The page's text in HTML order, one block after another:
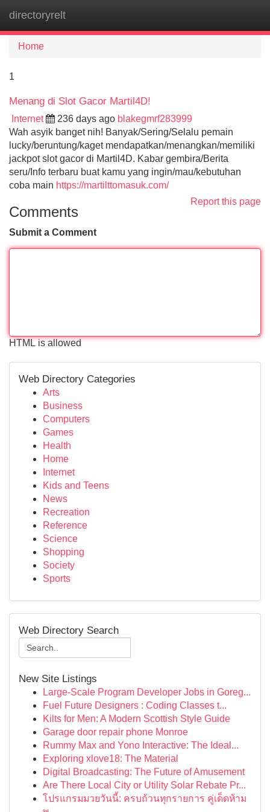
directoryrelt
Home
1
Menang di Slot Gacor Martil4D!
Internet 236 days ago blakegmrf283999
Wah asyik banget nih! Banyak/Sering/Selalu pemain
lucky/beruntung/kaget mendapatkan/menangkan/memiliki
jackpot slot gacor di Martil4D. Kabar gembira/Berita
seru/Info terbaru buat kamu yang ingin/mau/kebutuhan
coba main https://martilttomasuk.com/
Report this page
Comments
Submit a Comment
HTML is allowed
Web Directory Categories
Arts
Business
Computers
Games
Health
Home
Internet
Kids and Teens
News
Recreation
Reference
Science
Shopping
Society
Sports
Web Directory Search
New Site Listings
Large-Scale Program Developer Jobs in Goreg...
Fuel Future Designers : Coding Classes t...
Kilts for Men: A Modern Scottish Style Guide
Garage door repair phone Monroe
Rummy Max and Yono Interactive: The Ideal...
Exploring xlove18: The Material
Digital Broadcasting: The Future of Amusement
Are There Local City or Utility Solar Rebate Pr...
โปรแกรมมวยวันนี้: ครบถ้วนทุกรายการ คู่เด็ดห้าม